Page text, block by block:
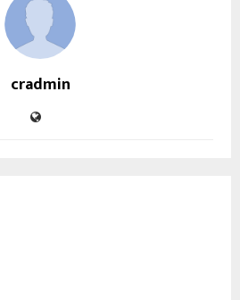
cradmin